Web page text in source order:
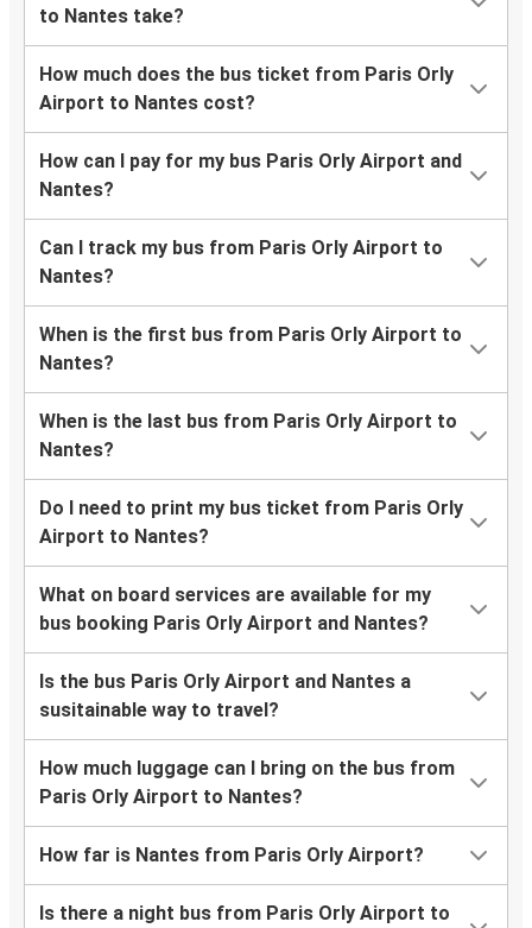
to Nantes take?
How much does the bus ticket from Paris Orly
Airport to Nantes cost?
How can I pay for my bus Paris Orly Airport and
Nantes?
Can I track my bus from Paris Orly Airport to
Nantes?
When is the first bus from Paris Orly Airport to
Nantes?
When is the last bus from Paris Orly Airport to
Nantes?
Do I need to print my bus ticket from Paris Orly
Airport to Nantes?
What on board services are available for my
bus booking Paris Orly Airport and Nantes?
Is the bus Paris Orly Airport and Nantes a
susitainable way to travel?
How much luggage can I bring on the bus from
Paris Orly Airport to Nantes?
How far is Nantes from Paris Orly Airport?
Is there a night bus from Paris Orly Airport to